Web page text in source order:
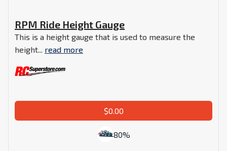
RPM Ride Height Gauge
This is a height gauge that is used to measure the
height... read more
$0.00
80%